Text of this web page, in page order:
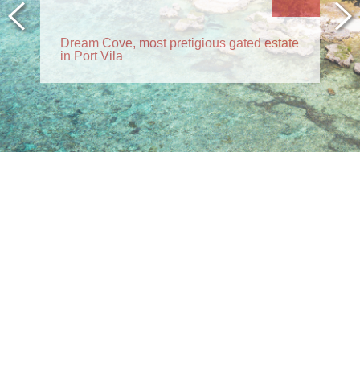
Dream Cove, most pretigious gated estate
in Port Vila